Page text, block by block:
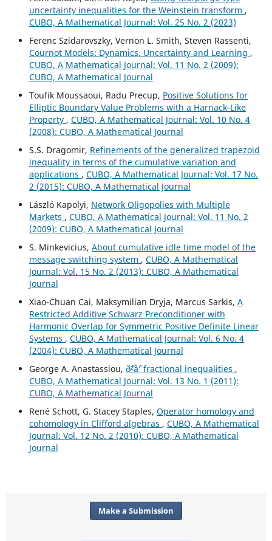
uncertainty inequalities for the Weinstein transform ,
CUBO, A Mathematical Journal: Vol. 25 No. 2 (2023)
Ferenc Szidarovszky, Vernon L. Smith, Steven Rassenti,
Cournot Models: Dynamics, Uncertainty and Learning ,
CUBO, A Mathematical Journal: Vol. 11 No. 2 (2009):
CUBO, A Mathematical Journal
Toufik Moussaoui, Radu Precup, Positive Solutions for
Elliptic Boundary Value Problems with a Harnack-Like
Property , CUBO, A Mathematical Journal: Vol. 10 No. 4
(2008): CUBO, A Mathematical Journal
S.S. Dragomir, Refinements of the generalized trapezoid
inequality in terms of the cumulative variation and
applications , CUBO, A Mathematical Journal: Vol. 17 No.
2 (2015): CUBO, A Mathematical Journal
László Kapolyi, Network Oligopolies with Multiple
Markets , CUBO, A Mathematical Journal: Vol. 11 No. 2
(2009): CUBO, A Mathematical Journal
S. Minkevicius, About cumulative idle time model of the
message switching system , CUBO, A Mathematical
Journal: Vol. 15 No. 2 (2013): CUBO, A Mathematical
Journal
Xiao-Chuan Cai, Maksymilian Dryja, Marcus Sarkis, A
Restricted Additive Schwarz Preconditioner with
Harmonic Overlap for Symmetric Positive Definite Linear
Systems , CUBO, A Mathematical Journal: Vol. 6 No. 4
(2004): CUBO, A Mathematical Journal
George A. Anastassiou, ð˜²âˆ’ fractional inequalities ,
CUBO, A Mathematical Journal: Vol. 13 No. 1 (2011):
CUBO, A Mathematical Journal
René Schott, G. Stacey Staples, Operator homology and
cohomology in Clifford algebras , CUBO, A Mathematical
Journal: Vol. 12 No. 2 (2010): CUBO, A Mathematical
Journal
Make a Submission